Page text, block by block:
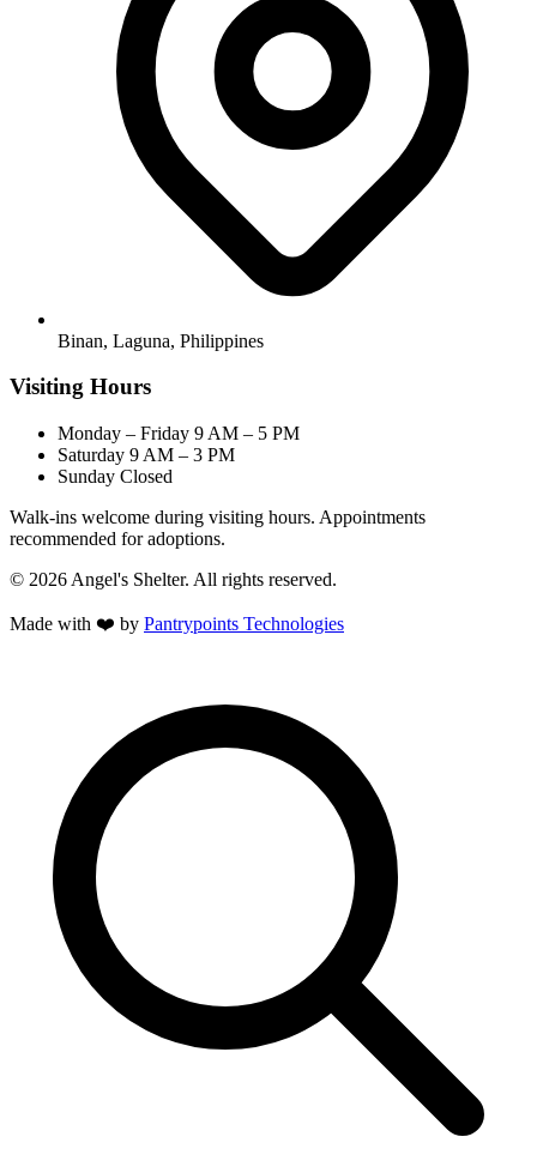
Binan, Laguna, Philippines
Visiting Hours
Monday – Friday 9 AM – 5 PM
Saturday 9 AM – 3 PM
Sunday Closed
Walk-ins welcome during visiting hours. Appointments
recommended for adoptions.
© 2026 Angel's Shelter. All rights reserved.
Made with ❤️ by Pantrypoints Technologies